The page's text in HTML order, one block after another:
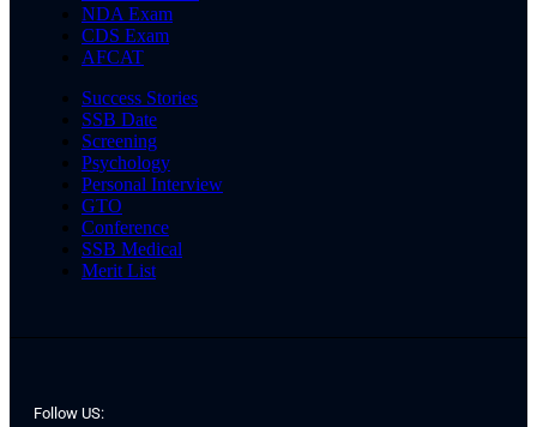
NDA Exam
CDS Exam
AFCAT
Success Stories
SSB Date
Screening
Psychology
Personal Interview
GTO
Conference
SSB Medical
Merit List
Follow US: